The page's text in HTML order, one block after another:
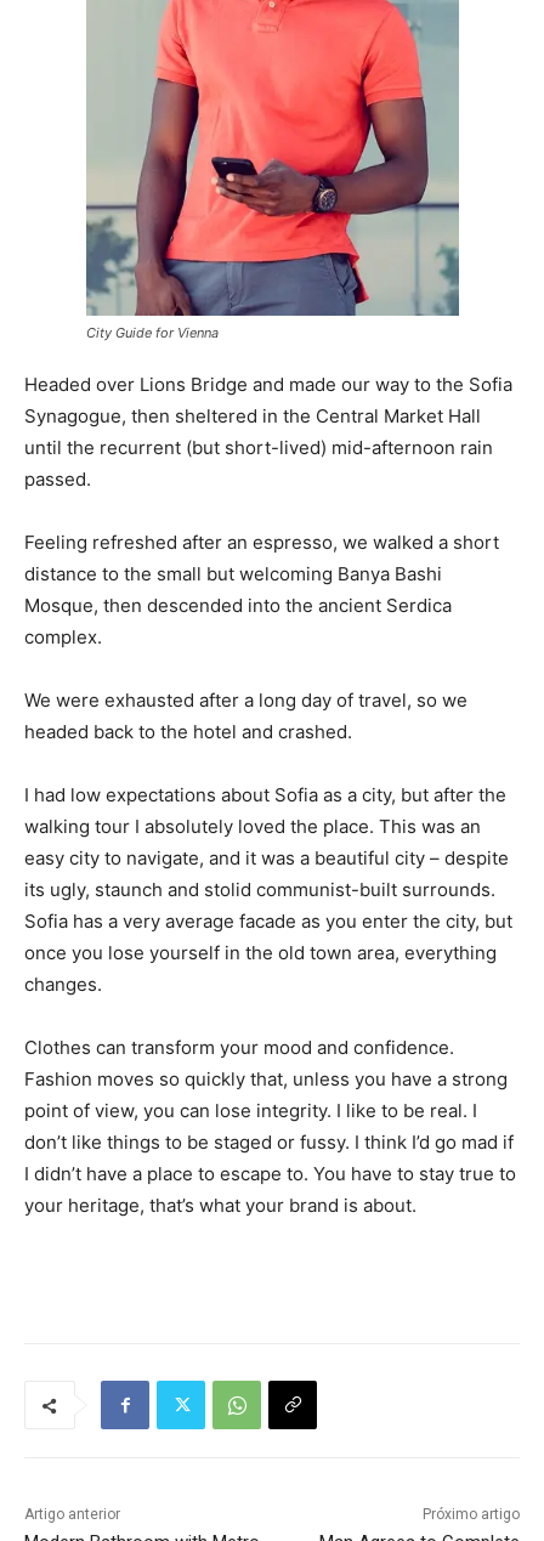
City Guide for Vienna
Headed over Lions Bridge and made our way to the Sofia
Synagogue, then sheltered in the Central Market Hall
until the recurrent (but short-lived) mid-afternoon rain
passed.
Feeling refreshed after an espresso, we walked a short
distance to the small but welcoming Banya Bashi
Mosque, then descended into the ancient Serdica
complex.
We were exhausted after a long day of travel, so we
headed back to the hotel and crashed.
I had low expectations about Sofia as a city, but after the
walking tour I absolutely loved the place. This was an
easy city to navigate, and it was a beautiful city – despite
its ugly, staunch and stolid communist-built surrounds.
Sofia has a very average facade as you enter the city, but
once you lose yourself in the old town area, everything
changes.
Clothes can transform your mood and confidence.
Fashion moves so quickly that, unless you have a strong
point of view, you can lose integrity. I like to be real. I
don’t like things to be staged or fussy. I think I’d go mad if
I didn’t have a place to escape to. You have to stay true to
your heritage, that’s what your brand is about.
Artigo anterior Próximo artigo